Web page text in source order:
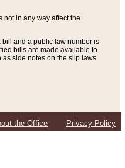
not in any way affect the
bill and a public law number is
bills are made available to
side notes on the slip laws
the Office Privacy Policy